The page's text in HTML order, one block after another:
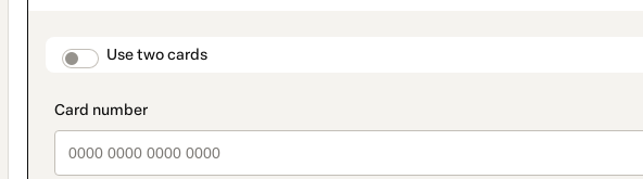
payment_data.section_title_v2
Use two cards
method